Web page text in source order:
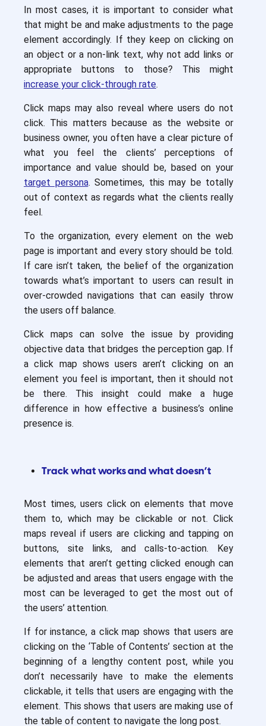
In most cases, it is important to consider what
that might be and make adjustments to the page
element accordingly. If they keep on clicking on
an object or a non-link text, why not add links or
appropriate buttons to those? This might
increase your click-through rate.
Click maps may also reveal where users do not
click. This matters because as the website or
business owner, you often have a clear picture of
what you feel the clients’ perceptions of
importance and value should be, based on your
target persona. Sometimes, this may be totally
out of context as regards what the clients really
feel.
To the organization, every element on the web
page is important and every story should be told.
If care isn’t taken, the belief of the organization
towards what’s important to users can result in
over-crowded navigations that can easily throw
the users off balance.
Click maps can solve the issue by providing
objective data that bridges the perception gap. If
a click map shows users aren’t clicking on an
element you feel is important, then it should not
be there. This insight could make a huge
difference in how effective a business’s online
presence is.
Track what works and what doesn’t
Most times, users click on elements that move
them to, which may be clickable or not. Click
maps reveal if users are clicking and tapping on
buttons, site links, and calls-to-action. Key
elements that aren’t getting clicked enough can
be adjusted and areas that users engage with the
most can be leveraged to get the most out of
the users’ attention.
If for instance, a click map shows that users are
clicking on the ‘Table of Contents’ section at the
beginning of a lengthy content post, while you
don’t necessarily have to make the elements
clickable, it tells that users are engaging with the
element. This shows that users are making use of
the table of content to navigate the long post.